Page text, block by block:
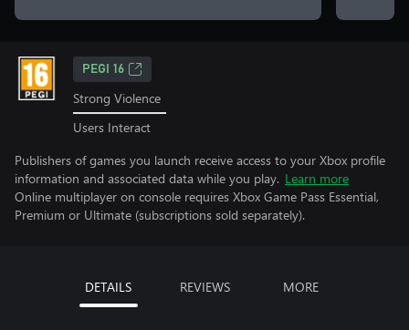
PEGI 16
Strong Violence
Users Interact
Publishers of games you launch receive access to your Xbox profile
information and associated data while you play. Learn more
Online multiplayer on console requires Xbox Game Pass Essential,
Premium or Ultimate (subscriptions sold separately).
DETAILS REVIEWS MORE